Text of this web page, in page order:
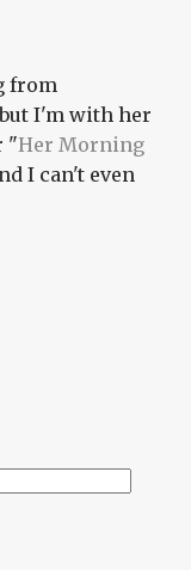
from
I'm with her
"Her Morning
I can't even
(reblog)